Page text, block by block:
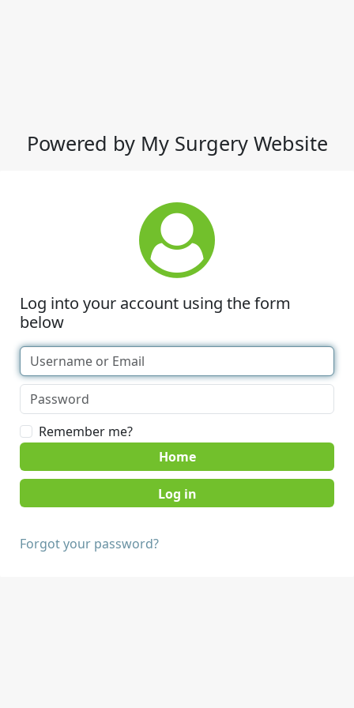
Powered by My Surgery Website
Log into your account using the form
below
Remember me?
Home
Forgot your password?